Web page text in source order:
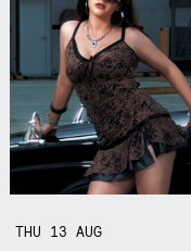
THU 13AUG